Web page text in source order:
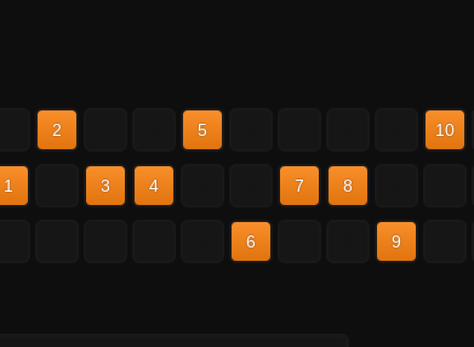
2 5 10
1 3 4 7 8
6 9